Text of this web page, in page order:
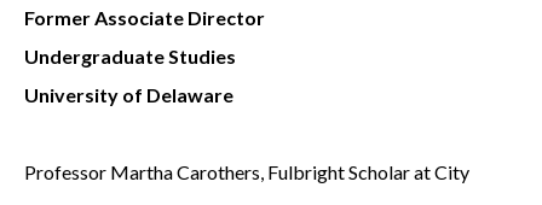
Former Associate Director
Undergraduate Studies
University of Delaware
Professor Martha Carothers, Fulbright Scholar at City